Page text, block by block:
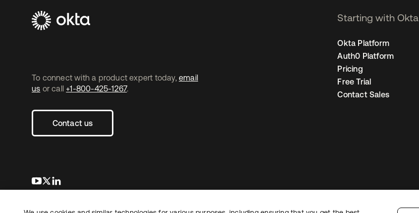
To connect with a product expert today, email
us or call +1-800-425-1267.
Contact us
opens in a new tab
opens in a new tab
Starting with Okta
Okta Platform
Auth0 Platform
Pricing
Free Trial
Contact Sales